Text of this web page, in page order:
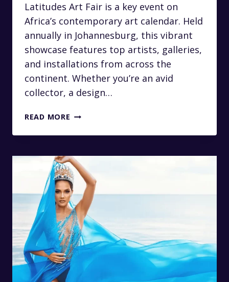
Latitudes Art Fair is a key event on
Africa’s contemporary art calendar. Held
annually in Johannesburg, this vibrant
showcase features top artists, galleries,
and installations from across the
continent. Whether you’re an avid
collector, a design…
READ MORE LUXURY
TO
RMB
LATITUDES
ART
FAIR
IN
JOHANNESBURG